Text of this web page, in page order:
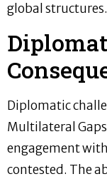
global structures.
Diplomatic
Multilateral
engagement
contested. The